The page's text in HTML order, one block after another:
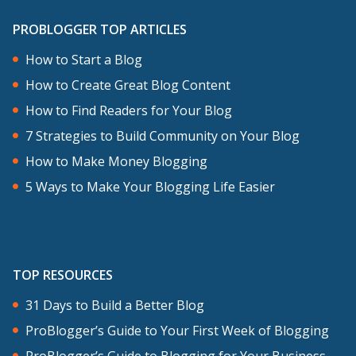
PROBLOGGER TOP ARTICLES
How to Start a Blog
How to Create Great Blog Content
How to Find Readers for Your Blog
7 Strategies to Build Community on Your Blog
How to Make Money Blogging
5 Ways to Make Your Blogging Life Easier
TOP RESOURCES
31 Days to Build a Better Blog
ProBlogger’s Guide to Your First Week of Blogging